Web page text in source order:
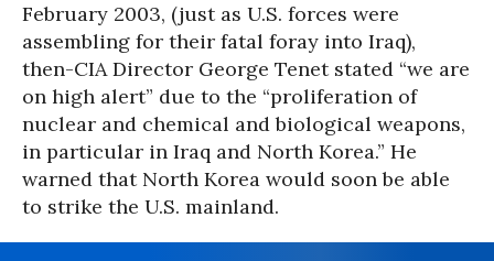
February 2003, (just as U.S. forces were
assembling for their fatal foray into Iraq),
then-CIA Director George Tenet stated “we are
on high alert” due to the “proliferation of
nuclear and chemical and biological weapons,
in particular in Iraq and North Korea.” He
warned that North Korea would soon be able
to strike the U.S. mainland.